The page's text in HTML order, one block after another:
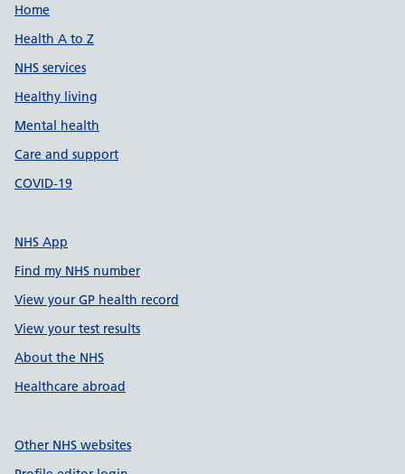
Support links
Home
Health A to Z
NHS services
Healthy living
Mental health
Care and support
COVID-19
NHS App
Find my NHS number
View your GP health record
View your test results
About the NHS
Healthcare abroad
Other NHS websites